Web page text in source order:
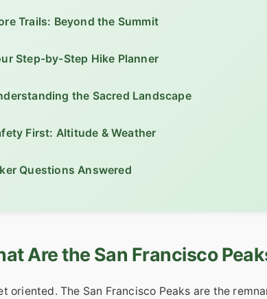
Trails: Beyond the Summit
Step-by-Step Hike Planner
the Sacred Landscape
First: Altitude & Weather
Questions Answered
Are the San Francisco
oriented. The San Francisco Peaks are the